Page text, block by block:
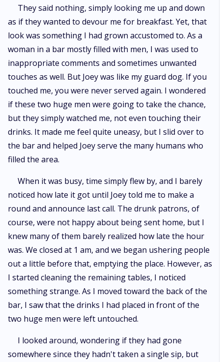
They said nothing, simply looking me up and down
as if they wanted to devour me for breakfast. Yet, that
look was something I had grown accustomed to. As a
woman in a bar mostly filled with men, I was used to
inappropriate comments and sometimes unwanted
touches as well. But Joey was like my guard dog. If you
touched me, you were never served again. I wondered
if these two huge men were going to take the chance,
but they simply watched me, not even touching their
drinks. It made me feel quite uneasy, but I slid over to
the bar and helped Joey serve the many humans who
filled the area.
When it was busy, time simply flew by, and I barely
noticed how late it got until Joey told me to make a
round and announce last call. The drunk patrons, of
course, were not happy about being sent home, but I
knew many of them barely realized how late the hour
was. We closed at 1 am, and we began ushering people
out a little before that, emptying the place. However, as
I started cleaning the remaining tables, I noticed
something strange. As I moved toward the back of the
bar, I saw that the drinks I had placed in front of the
two huge men were left untouched.
I looked around, wondering if they had gone
somewhere since they hadn't taken a single sip, but